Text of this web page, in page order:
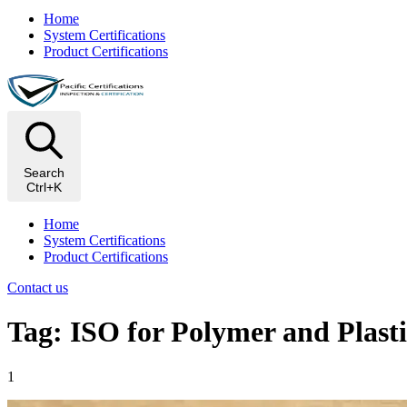
Home
System Certifications
Product Certifications
Search
Ctrl+K
Home
System Certifications
Product Certifications
Contact us
Tag: ISO for Polymer and
1